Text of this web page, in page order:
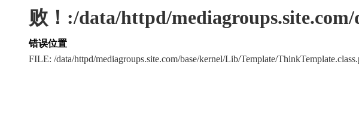
败！:/data/httpd/
错误位置
FILE: /data/httpd/mediagroups.site.com/base/kernel/Lib/Template/